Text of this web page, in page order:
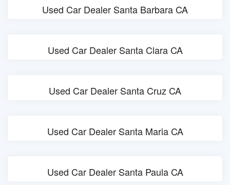
Used Car Dealer Santa Barbara CA
Used Car Dealer Santa Clara CA
Used Car Dealer Santa Cruz CA
Used Car Dealer Santa Maria CA
Used Car Dealer Santa Paula CA